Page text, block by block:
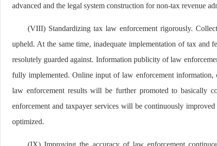
advanced and the legal system construction for non-tax revenue
(VIII) Standardizing tax law enforcement rigorously.
upheld. At the same time, inadequate implementation of tax and
resolutely guarded against. Information publicity of law
fully implemented. Online input of law enforcement
law enforcement results will be further promoted to basically
enforcement and taxpayer services will be continuously
optimized.